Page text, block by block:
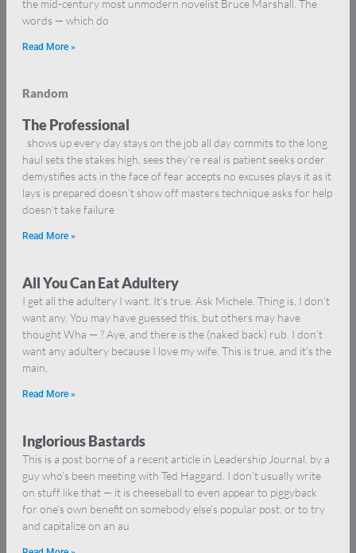
the mid-century most unmodern novelist Bruce Marshall. The
words — which do
Read More »
Random
The Professional
shows up every day stays on the job all day commits to the long
haul sets the stakes high, sees they’re real is patient seeks order
demystifies acts in the face of fear accepts no excuses plays it as it
lays is prepared doesn’t show off masters technique asks for help
doesn’t take failure
Read More »
All You Can Eat Adultery
I get all the adultery I want. It’s true. Ask Michele. Thing is, I don’t
want any. You may have guessed this, but others may have
thought Wha — ? Aye, and there is the (naked back) rub. I don’t
want any adultery because I love my wife. This is true, and it’s the
main,
Read More »
Inglorious Bastards
This is a post borne of a recent article in Leadership Journal, by a
guy who’s been meeting with Ted Haggard. I don’t usually write
on stuff like that — it is cheeseball to even appear to piggyback
for one’s own benefit on somebody else’s popular post, or to try
and capitalize on an au